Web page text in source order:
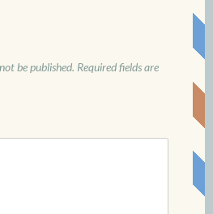
be published. Required fields are